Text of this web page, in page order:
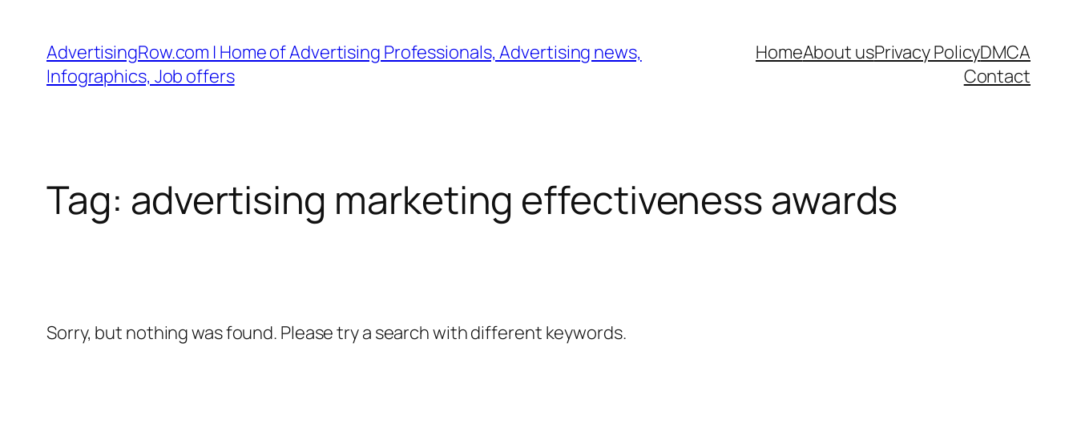
content
AdvertisingRow.com | Home of Advertising Professionals, Advertising news,
Infographics, Job offers
HomeAbout usPrivacy PolicyDMCA
Contact
Tag: advertising marketing effectiveness awards
Sorry, but nothing was found. Please try a search with different keywords.